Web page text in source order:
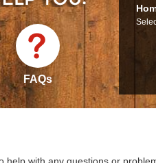
FAQs